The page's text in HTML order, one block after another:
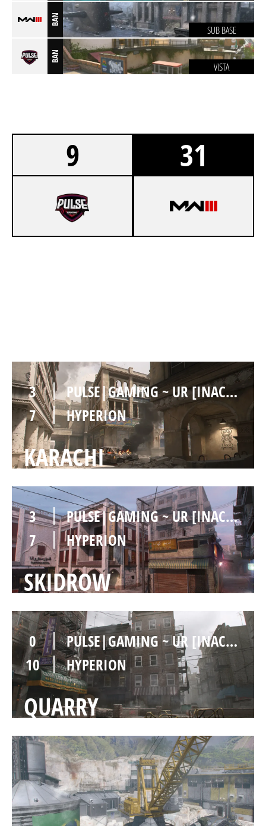
BAN
SUB BASE
BAN
VISTA
9 31
3
PULSE|GAMING ~ UR [INACTIVE]
7
HYPERION
KARACHI
3
PULSE|GAMING ~ UR [INACTIVE]
7
HYPERION
SKIDROW
0
PULSE|GAMING ~ UR [INACTIVE]
10
HYPERION
QUARRY